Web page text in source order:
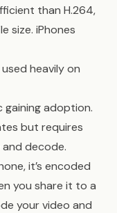
than H.264,
size. iPhones
heavily on
gaining adoption.
but requires
decode.
it’s encoded
you share it to a
your video and